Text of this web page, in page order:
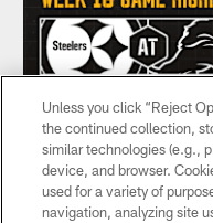
Unless you click “Reject
the continued collection,
similar technologies (e.g.,
device, and browser.
used for a variety of
navigation, analyzing site